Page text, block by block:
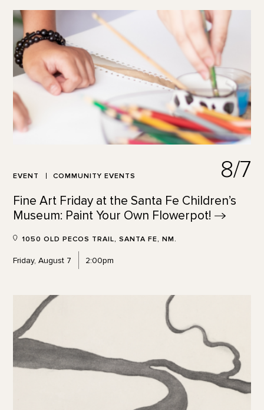
EVENT COMMUNITY EVENTS 8/7
Fine Art Friday at the Santa Fe Children’s
Museum: Paint Your Own Flowerpot!
1050 OLD PECOS TRAIL, SANTA FE, NM.
Friday, August 7 2:00pm